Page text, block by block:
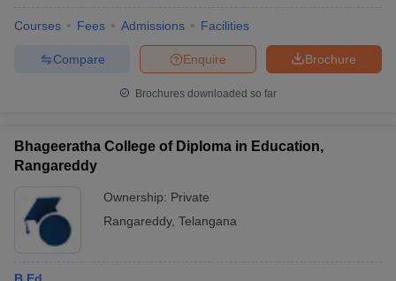
Courses Fees Admissions Facilities
Brochure
Enquire
Compare
Brochures downloaded so far
Bhageeratha College of Diploma in Education,
Rangareddy
Ownership: Private
Rangareddy, Telangana